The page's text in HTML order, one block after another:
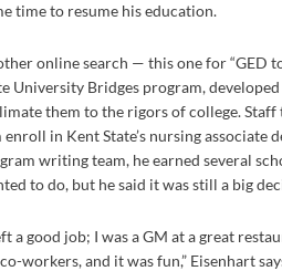
time to resume his education.
online search — this one for “GED
University Bridges program,
them to the rigors of college.
enroll in Kent State’s nursing
writing team, he earned several
to do, but he said it was still a big
a good job; I was a GM at a great
workers, and it was fun,” Eisenhart